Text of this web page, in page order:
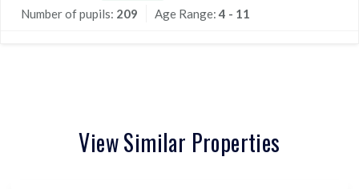
Number of pupils: 209 Age Range:4 - 11
View Similar Properties